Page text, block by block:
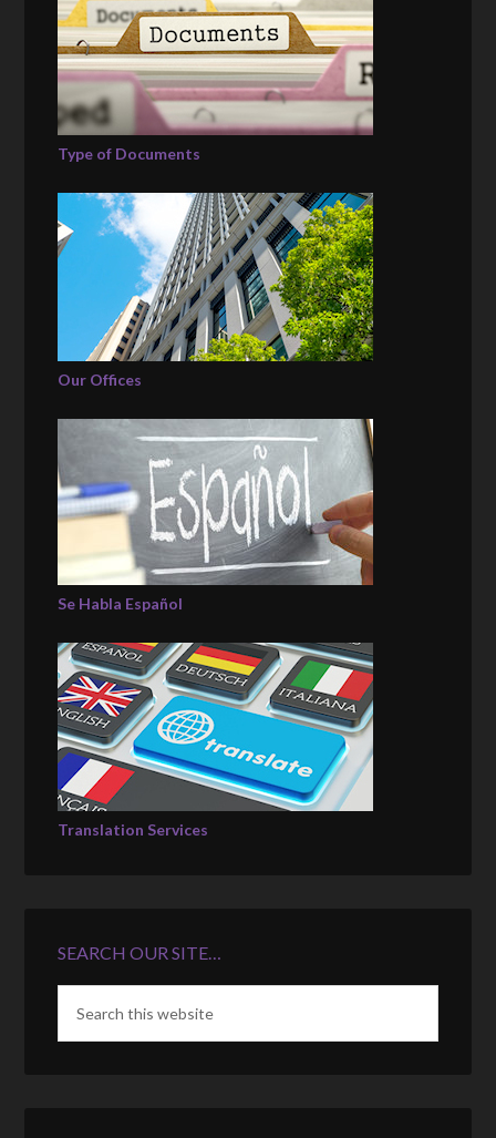
Type of Documents
Our Offices
Se Habla Español
Translation Services
SEARCH OUR SITE…